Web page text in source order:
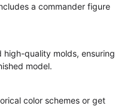
a commander figure
high-quality molds, ensuring
model.
color schemes or get